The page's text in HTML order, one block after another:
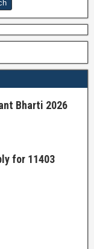
Bharti 2026
for 11403